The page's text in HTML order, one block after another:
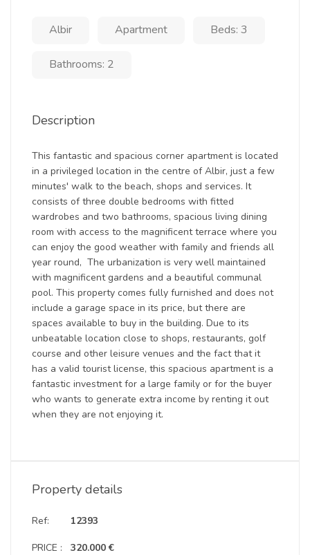
Albir Apartment Beds: 3
Bathrooms: 2
Description
This fantastic and spacious corner apartment is located
in a privileged location in the centre of Albir, just a few
minutes' walk to the beach, shops and services. It
consists of three double bedrooms with fitted
wardrobes and two bathrooms, spacious living dining
room with access to the magnificent terrace where you
can enjoy the good weather with family and friends all
year round, The urbanization is very well maintained
with magnificent gardens and a beautiful communal
pool. This property comes fully furnished and does not
include a garage space in its price, but there are
spaces available to buy in the building. Due to its
unbeatable location close to shops, restaurants, golf
course and other leisure venues and the fact that it
has a valid tourist license, this spacious apartment is a
fantastic investment for a large family or for the buyer
who wants to generate extra income by renting it out
when they are not enjoying it.
Property details
Ref:
PRICE :
12393
320.000 €